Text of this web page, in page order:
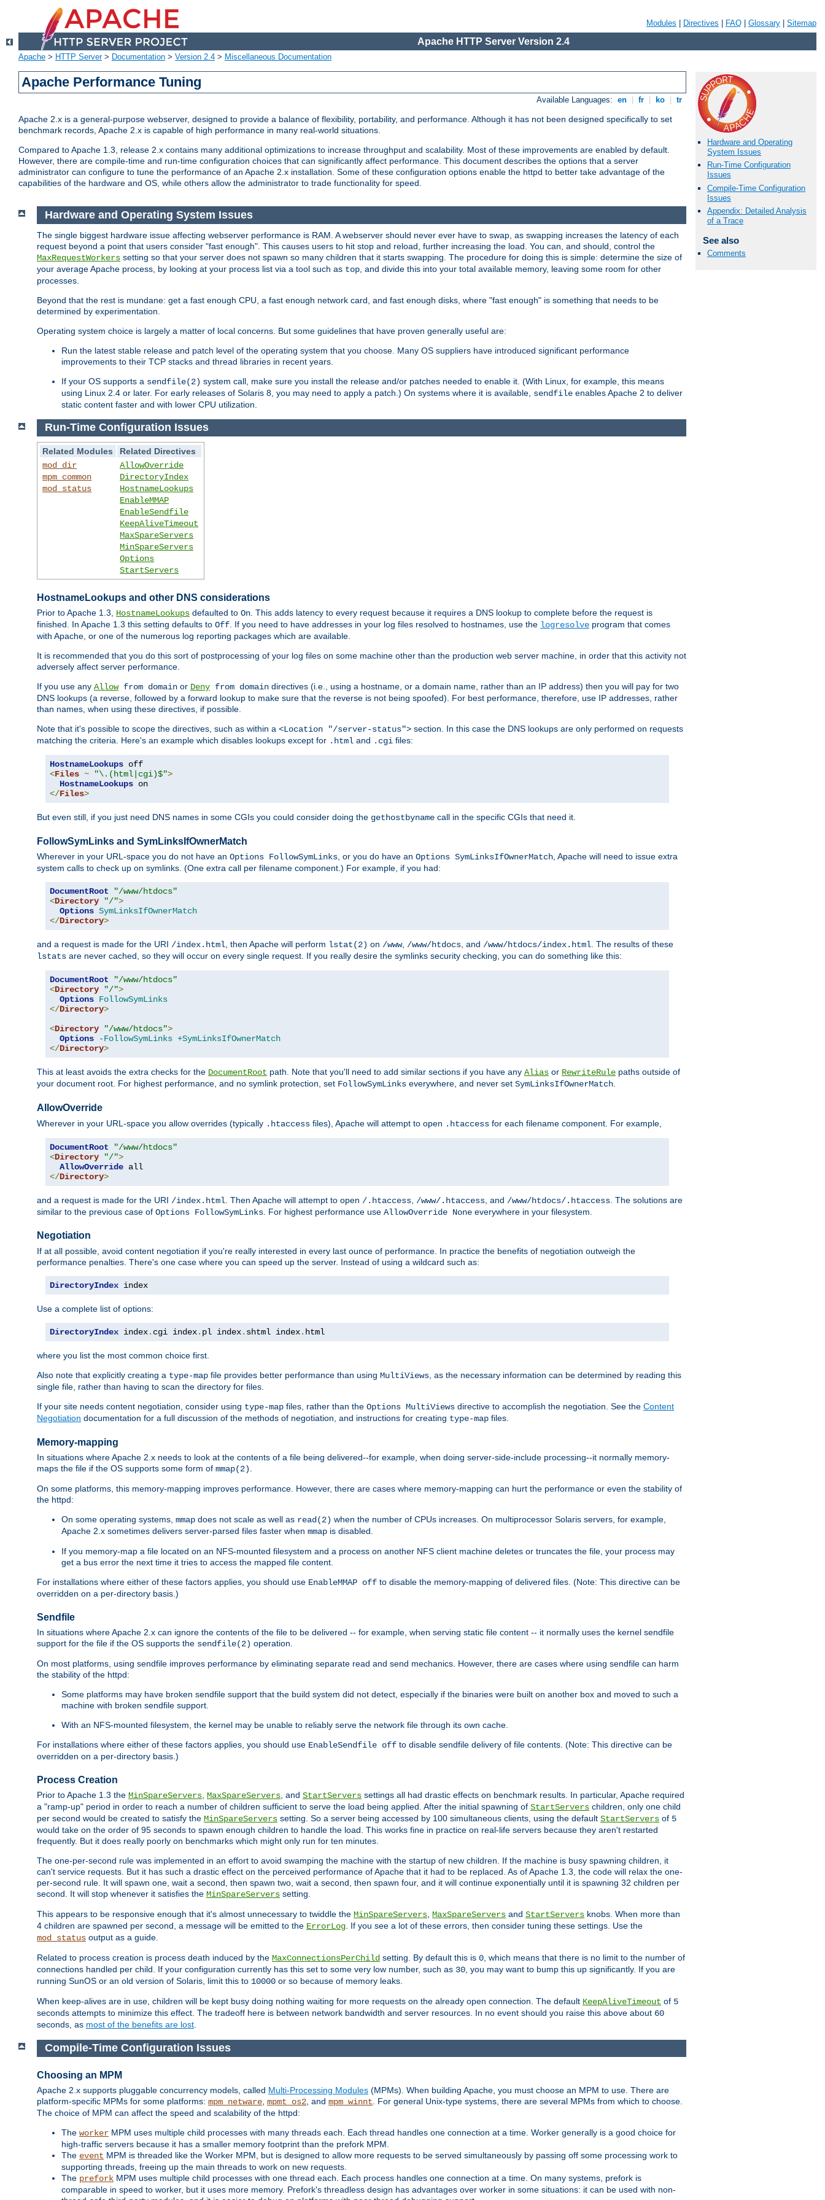
Modules Directives FAQ Glossary Sitemap
Apache HTTP Server Version 2.4
Apache > HTTP Server> Documentation > Version 2.4 > Miscellaneous Documentation
Apache Performance Tuning
Available Languages: en fr ko tr
Apache 2.x is a general-purpose webserver, designed to provide a balance of flexibility, portability, and performance. Although it has not been designed specifically to set
benchmark records, Apache 2.x is capable of high performance in many real-world situations.
Compared to Apache 1.3, release 2.x contains many additional optimizations to increase throughput and scalability. Most of these improvements are enabled by default.
However, there are compile-time and run-time configuration choices that can significantly affect performance. This document describes the options that a server
administrator can configure to tune the performance of an Apache 2.x installation. Some of these configuration options enable the httpd to better take advantage of the
capabilities of the hardware and OS, while others allow the administrator to trade functionality for speed.
Hardware and Operating
System Issues
Run-Time Configuration
Issues
Compile-Time Configuration
Issues
Appendix: Detailed Analysis
of a Trace
See also
Comments
Hardware and Operating System Issues
The single biggest hardware issue affecting webserver performance is RAM. A webserver should never ever have to swap, as swapping increases the latency of each
request beyond a point that users consider "fast enough". This causes users to hit stop and reload, further increasing the load. You can, and should, control the
MaxRequestWorkers setting so that your server does not spawn so many children that it starts swapping. The procedure for doing this is simple: determine the size of
your average Apache process, by looking at your process list via a tool such as top , and divide this into your total available memory, leaving some room for other
processes.
Beyond that the rest is mundane: get a fast enough CPU, a fast enough network card, and fast enough disks, where "fast enough" is something that needs to be
determined by experimentation.
Operating system choice is largely a matter of local concerns. But some guidelines that have proven generally useful are:
Run the latest stable release and patch level of the operating system that you choose. Many OS suppliers have introduced significant performance
improvements to their TCP stacks and thread libraries in recent years.
If your OS supports a sendfile(2) system call, make sure you install the release and/or patches needed to enable it. (With Linux, for example, this means
using Linux 2.4 or later. For early releases of Solaris 8, you may need to apply a patch.) On systems where it is available, sendfile enables Apache 2 to deliver
static content faster and with lower CPU utilization.
Run-Time Configuration Issues
Related Modules
Related Directives
mod_dir
mpm_common
mod_status
AllowOverride
DirectoryIndex
HostnameLookups
EnableMMAP
EnableSendfile
KeepAliveTimeout
MaxSpareServers
MinSpareServers
Options
StartServers
HostnameLookups and other DNS considerations
Prior to Apache 1.3, HostnameLookups defaulted to On. This adds latency to every request because it requires a DNS lookup to complete before the request is
finished. In Apache 1.3 this setting defaults to Off. If you need to have addresses in your log files resolved to hostnames, use the logresolve program that comes
with Apache, or one of the numerous log reporting packages which are available.
It is recommended that you do this sort of postprocessing of your log files on some machine other than the production web server machine, in order that this activity not
adversely affect server performance.
If you use any Allowfrom domain or Deny from domain directives (i.e., using a hostname, or a domain name, rather than an IP address) then you will pay for two
DNS lookups (a reverse, followed by a forward lookup to make sure that the reverse is not being spoofed). For best performance, therefore, use IP addresses, rather
than names, when using these directives, if possible.
Note that it's possible to scope the directives, such as within a <Location "/server-status"> section. In this case the DNS lookups are only performed on requests
matching the criteria. Here's an example which disables lookups except for .html and .cgi files:
HostnameLookups
<Files ~ "\.(html|cgi)$">
HostnameLookups
</Files>
But even still, if you just need DNS names in some CGIs you could consider doing the gethostbyname call in the specific CGIs that need it.
FollowSymLinks and SymLinksIfOwnerMatch
Wherever in your URL-space you do not have an Options FollowSymLinks, or you do have an Options SymLinksIfOwnerMatch, Apache will need to issue extra
system calls to check up on symlinks. (One extra call per filename component.) For example, if you had:
DocumentRoot
"/www/htdocs"
<Directory "/">
Options SymLinksIfOwnerMatch
</Directory>
and a request is made for the URI /index.html, then Apache will perform lstat(2) on /www, /www/htdocs, and /www/htdocs/index.html. The results of these
lstats are never cached, so they will occur on every single request. If you really desire the symlinks security checking, you can do something like this:
DocumentRoot
"/www/htdocs"
<Directory "/">
Options FollowSymLinks
</Directory>
<Directory "/www/htdocs">
Options
-FollowSymLinks +SymLinksIfOwnerMatch
</Directory>
This at least avoids the extra checks for the DocumentRoot path. Note that you'll need to add similar sections if you have any Alias or RewriteRule paths outside of
your document root. For highest performance, and no symlink protection, set FollowSymLinks everywhere, and never set SymLinksIfOwnerMatch.
AllowOverride
Wherever in your URL-space you allow overrides (typically .htaccess files), Apache will attempt to open .htaccess for each filename component. For example,
DocumentRoot
"/www/htdocs"
<Directory "/">
AllowOverride
</Directory>
and a request is made for the URI /index.html . Then Apache will attempt to open /.htaccess /www/.htaccess , and /www/htdocs/.htaccess . The solutions are
similar to the previous case of Options FollowSymLinks . For highest performance use AllowOverride None everywhere in your filesystem.
Negotiation
If at all possible, avoid content negotiation if you're really interested in every last ounce of performance. In practice the benefits of negotiation outweigh the
performance penalties. There's one case where you can speed up the server. Instead of using a wildcard such as:
DirectoryIndex index
Use a complete list of options:
DirectoryIndex index. cgi index. pl index. shtml index. html
where you list the most common choice first.
Also note that explicitly creating a type-map file provides better performance than using MultiViews , as the necessary information can be determined by reading this
single file, rather than having to scan the directory for files.
If your site needs content negotiation, consider using type-map files, rather than the Options MultiViews directive to accomplish the negotiation. See the Content
Negotiation documentation for a full discussion of the methods of negotiation, and instructions for creating type-map files.
Memory-mapping
In situations where Apache 2.x needs to look at the contents of a file being delivered--for example, when doing server-side-include processing--it normally memory-
maps the file if the OS supports some form of mmap(2)
On some platforms, this memory-mapping improves performance. However, there are cases where memory-mapping can hurt the performance or even the stability of
the httpd:
On some operating systems, mmap does not scale as well as read(2) when the number of CPUs increases. On multiprocessor Solaris servers, for example,
Apache 2.x sometimes delivers server-parsed files faster when mmap is disabled.
If you memory-map a file located on an NFS-mounted filesystem and a process on another NFS client machine deletes or truncates the file, your process may
get a bus error the next time it tries to access the mapped file content.
For installations where either of these factors applies, you should use EnableMMAP off to disable the memory-mapping of delivered files. (Note: This directive can be
overridden on a per-directory basis.)
Sendfile
In situations where Apache 2.x can ignore the contents of the file to be delivered -- for example, when serving static file content -- it normally uses the kernel sendfile
support for the file if the OS supports the sendfile(2) operation.
On most platforms, using sendfile improves performance by eliminating separate read and send mechanics. However, there are cases where using sendfile can harm
the stability of the httpd:
Some platforms may have broken sendfile support that the build system did not detect, especially if the binaries were built on another box and moved to such a
machine with broken sendfile support.
With an NFS-mounted filesystem, the kernel may be unable to reliably serve the network file through its own cache.
For installations where either of these factors applies, you should use EnableSendfile off to disable sendfile delivery of file contents. (Note: This directive can be
overridden on a per-directory basis.)
Process Creation
Prior to Apache 1.3 the MinSpareServers, MaxSpareServers, and StartServers settings all had drastic effects on benchmark results. In particular, Apache required
a "ramp-up" period in order to reach a number of children sufficient to serve the load being applied. After the initial spawning of StartServers children, only one child
per second would be created to satisfy the MinSpareServers setting. So a server being accessed by 100 simultaneous clients, using the default StartServers of 5
would take on the order of 95 seconds to spawn enough children to handle the load. This works fine in practice on real-life servers because they aren't restarted
frequently. But it does really poorly on benchmarks which might only run for ten minutes.
The one-per-second rule was implemented in an effort to avoid swamping the machine with the startup of new children. If the machine is busy spawning children, it
can't service requests. But it has such a drastic effect on the perceived performance of Apache that it had to be replaced. As of Apache 1.3, the code will relax the one-
per-second rule. It will spawn one, wait a second, then spawn two, wait a second, then spawn four, and it will continue exponentially until it is spawning 32 children per
second. It will stop whenever it satisfies the MinSpareServers setting.
This appears to be responsive enough that it's almost unnecessary to twiddle the MinSpareServers, MaxSpareServers and StartServers knobs. When more than
4 children are spawned per second, a message will be emitted to the ErrorLog. If you see a lot of these errors, then consider tuning these settings. Use the
mod_status output as a guide.
Related to process creation is process death induced by the MaxConnectionsPerChild setting. By default this is 0, which means that there is no limit to the number of
connections handled per child. If your configuration currently has this set to some very low number, such as 30, you may want to bump this up significantly. If you are
running SunOS or an old version of Solaris, limit this to 10000 or so because of memory leaks.
When keep-alives are in use, children will be kept busy doing nothing waiting for more requests on the already open connection. The default KeepAliveTimeout of 5
seconds attempts to minimize this effect. The tradeoff here is between network bandwidth and server resources. In no event should you raise this above about 60
seconds, as most of the benefits are lost.
Compile-Time Configuration Issues
Choosing an MPM
Apache 2.x supports pluggable concurrency models, called Multi-Processing Modules (MPMs). When building Apache, you must choose an MPM to use. There are
platform-specific MPMs for some platforms: mpm_netware mpmt_os2 , and mpm_winnt . For general Unix-type systems, there are several MPMs from which to choose.
The choice of MPM can affect the speed and scalability of the httpd:
The worker MPM uses multiple child processes with many threads each. Each thread handles one connection at a time. Worker generally is a good choice for
high-traffic servers because it has a smaller memory footprint than the prefork MPM.
The event MPM is threaded like the Worker MPM, but is designed to allow more requests to be served simultaneously by passing off some processing work to
supporting threads, freeing up the main threads to work on new requests.
The prefork MPM uses multiple child processes with one thread each. Each process handles one connection at a time. On many systems, prefork is
comparable in speed to worker, but it uses more memory. Prefork's threadless design has advantages over worker in some situations: it can be used with non-